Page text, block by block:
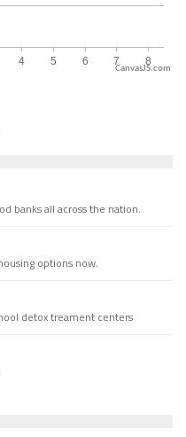
CanvasJS.com
banks all across the nation.
options now.
detox treament centers